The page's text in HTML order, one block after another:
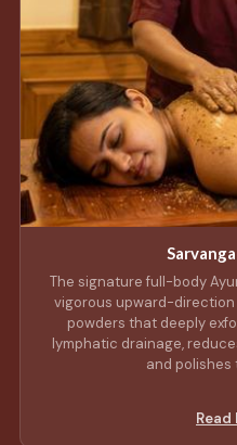
The signature full-body
vigorous upward-
powders that deeply
lymphatic drainage,
and polishes